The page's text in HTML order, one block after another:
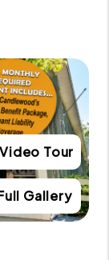
Gallery
Video Tour